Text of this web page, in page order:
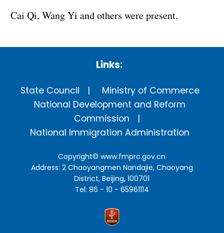
Cai Qi, Wang Yi and others were present.
Links:
State Council
Ministry of Commerce
National Development and Reform
Commission
National Immigration Administration
Copyright©www.fmprc.gov.cn
Address: 2 Chaoyangmen Nandajie, Chaoyang
District, Beijing, 100701
Tel: 86 - 10 - 65961114